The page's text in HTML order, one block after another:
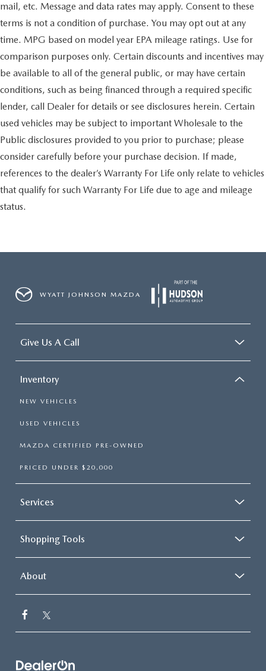
mail, etc. Message and data rates may apply. Consent to these
terms is not a condition of purchase. You may opt out at any
time. MPG based on model year EPA mileage ratings. Use for
comparison purposes only. Certain discounts and incentives may
be available to all of the general public, or may have certain
conditions, such as being financed through a required specific
lender, call Dealer for details or see disclosures herein. Certain
used vehicles may be subject to important Wholesale to the
Public disclosures provided to you prior to purchase; please
consider carefully before your purchase decision. If made,
references to the dealer’s Warranty For Life only relate to vehicles
that qualify for such Warranty For Life due to age and mileage
status.
WYATT JOHNSON MAZDA
Give Us A Call
Inventory
NEW VEHICLES
USED VEHICLES
MAZDA CERTIFIED PRE-OWNED
PRICED UNDER $20,000
Services
Shopping Tools
About